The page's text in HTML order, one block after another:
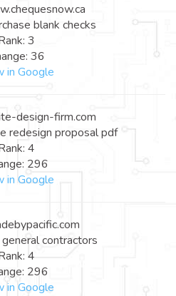
blank checks
3
36
in Google
design-firm.com
redesign proposal pdf
4
296
in Google
contractors
4
296
in Google